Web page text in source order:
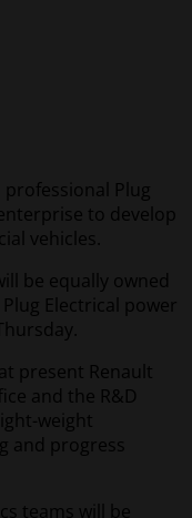
professional Plug
to develop
vehicles.
be equally owned
Electrical power
present Renault
and the R&D
weight
and progress
teams will be